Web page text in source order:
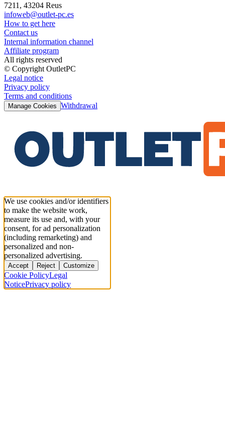
7211, 43204 Reus
infoweb@outlet-pc.es
How to get here
Contact us
Internal information channel
Affiliate program
All rights reserved
© Copyright OutletPC
Legal notice
Privacy policy
Terms and conditions
Manage Cookies Withdrawal
We use cookies and/or identifiers
to make the website work,
measure its use and, with your
consent, for ad personalization
(including remarketing) and
personalized and non-
personalized advertising.
Accept Reject Customize
Cookie PolicyLegal
NoticePrivacy policy